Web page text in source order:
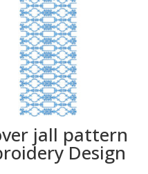
jall pattern
Design